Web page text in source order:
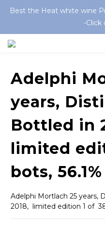
Best the Heat white wine
-Click
Adelphi
years,
Bottled in
limited
bots,
Adelphi Mortlach 25 years,
2018,  limited edition 1 of